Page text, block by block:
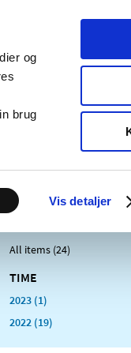
og
brug
Vis detaljer
Special
All items (24)
TIME
2023 (1)
2022 (19)